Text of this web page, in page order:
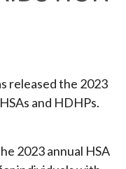
released the 2023
and HDHPs.
2023 annual HSA